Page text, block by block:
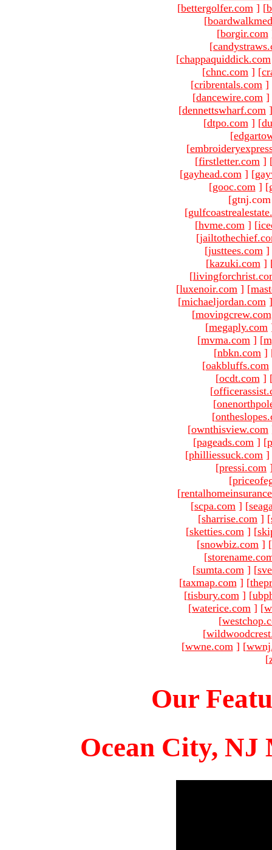
[bettergolfer.com ] [
[
[borgir.com
[
[chappaquiddick.com
[chnc.com ] [
[cribrentals.com ]
[dancewire.com ]
[dennettswharf.com ]
[dtpo.com ] [
[
[
[firstletter.com ]
[gayhead.com ] [
[gooc.com ] [
[
[hvme.com ] [
[
[justtees.com ]
[kazuki.com ]
[
[luxenoir.com ] [
[michaeljordan.com ]
[movingcrew.com
[megaply.com
[mvma.com ] [
[nbkn.com ]
[oakbluffs.com
[ocdt.com ]
[
[
[
[ownthisview.com
[pageads.com ] [
[philliessuck.com ]
[pressi.com
[
[
[scpa.com ] [
[sharrise.com ] [
[sketties.com ] [
[snowbiz.com ] [
[
[sumta.com ] [
[taxmap.com ] [
[tisbury.com ] [
[waterice.com ] [
[
[
[wwne.com ] [
[
Our
Ocean City, NJ